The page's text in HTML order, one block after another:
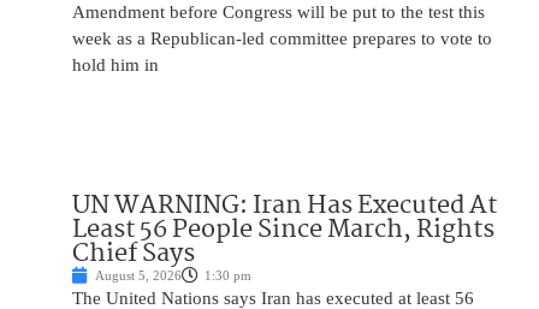
Amendment before Congress will be put to the test this
week as a Republican-led committee prepares to vote to
hold him in
UN WARNING: Iran Has Executed At
Least 56 People Since March, Rights
Chief Says
August 5, 2026 1:30 pm
The United Nations says Iran has executed at least 56